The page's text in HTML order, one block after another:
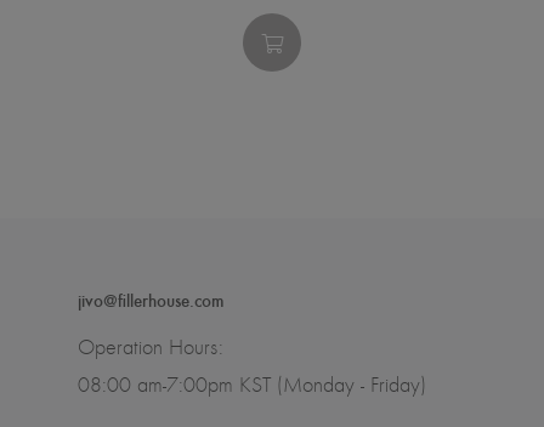
jivo@fillerhouse.com
Operation Hours:
08:00 am-7:00pm KST (Monday - Friday)